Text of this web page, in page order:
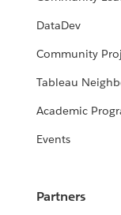
DataDev
Community
Tableau
Academic
Events
Partners